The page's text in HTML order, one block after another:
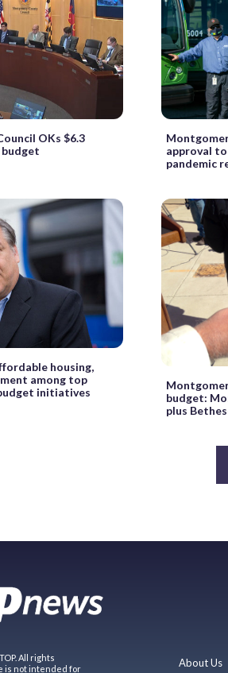
OKs $6.3
approval
pandemic
housing,
among top
initiatives
budget:
plus
All rights
is not intended for
About Us